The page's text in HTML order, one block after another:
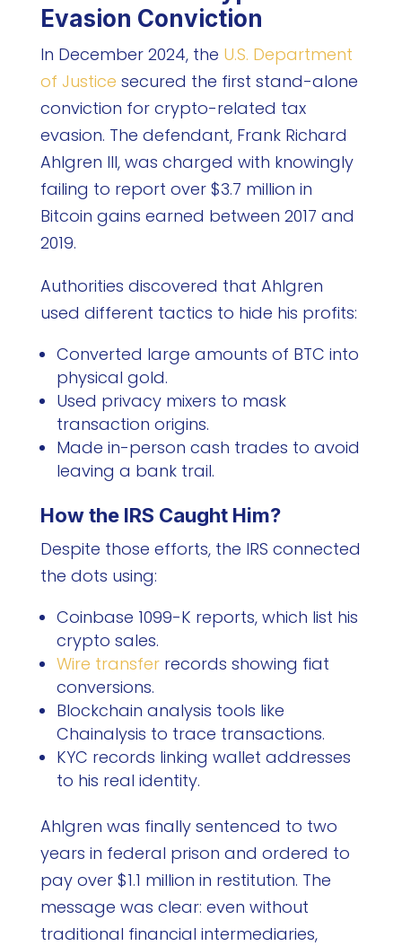
Evasion Conviction
In December 2024, the U.S. Department
of Justice secured the first stand-alone
conviction for crypto-related tax
evasion. The defendant, Frank Richard
Ahlgren III, was charged with knowingly
failing to report over $3.7 million in
Bitcoin gains earned between 2017 and
2019.
Authorities discovered that Ahlgren
used different tactics to hide his profits:
Converted large amounts of BTC into
physical gold.
Used privacy mixers to mask
transaction origins.
Made in-person cash trades to avoid
leaving a bank trail.
How the IRS Caught Him?
Despite those efforts, the IRS connected
the dots using:
Coinbase 1099-K reports, which list his
crypto sales.
Wire transferrecords showing fiat
conversions.
Blockchain analysis tools like
Chainalysis to trace transactions.
KYC records linking wallet addresses
to his real identity.
Ahlgren was finally sentenced to two
years in federal prison and ordered to
pay over $1.1 million in restitution. The
message was clear: even without
traditional financial intermediaries,